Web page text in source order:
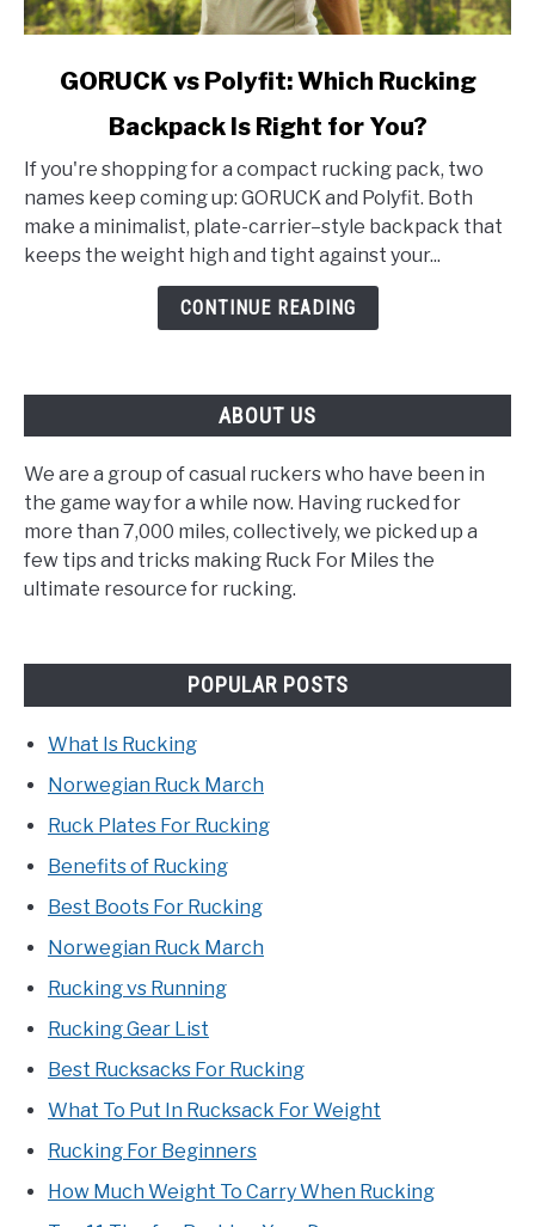
vs
Polyfit:
Which
Rucking
Backpack
GORUCK vs Polyfit: Which Rucking
Backpack Is Right for You?
If you're shopping for a compact rucking pack, two
names keep coming up: GORUCK and Polyfit. Both
make a minimalist, plate-carrier–style backpack that
keeps the weight high and tight against your...
CONTINUE READING
ABOUT US
We are a group of casual ruckers who have been in
the game way for a while now. Having rucked for
more than 7,000 miles, collectively, we picked up a
few tips and tricks making Ruck For Miles the
ultimate resource for rucking.
POPULAR POSTS
What Is Rucking
Norwegian Ruck March
Ruck Plates For Rucking
Benefits of Rucking
Best Boots For Rucking
Norwegian Ruck March
Rucking vs Running
Rucking Gear List
Best Rucksacks For Rucking
What To Put In Rucksack For Weight
Rucking For Beginners
How Much Weight To Carry When Rucking